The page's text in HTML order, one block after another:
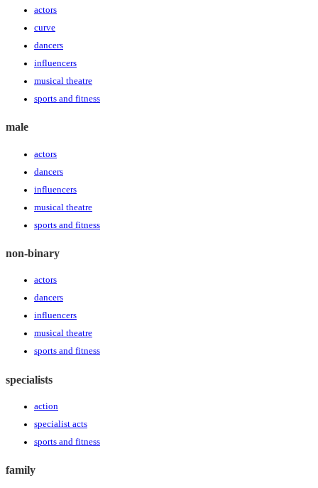
actors
curve
dancers
influencers
musical theatre
sports and fitness
male
actors
dancers
influencers
musical theatre
sports and fitness
non-binary
actors
dancers
influencers
musical theatre
sports and fitness
specialists
action
specialist acts
sports and fitness
family